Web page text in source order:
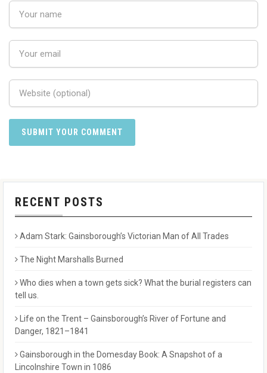
RECENT POSTS
Adam Stark: Gainsborough’s Victorian Man of All Trades
The Night Marshalls Burned
Who dies when a town gets sick? What the burial registers can
tell us.
Life on the Trent – Gainsborough’s River of Fortune and
Danger, 1821–1841
Gainsborough in the Domesday Book: A Snapshot of a
Lincolnshire Town in 1086